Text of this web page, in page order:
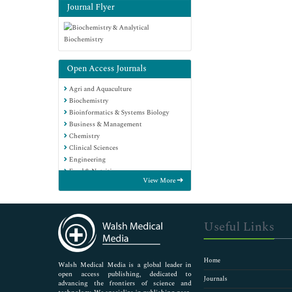
Journal Flyer
Open Access Journals
Agri and Aquaculture
Biochemistry
Bioinformatics & Systems Biology
Business & Management
Chemistry
Clinical Sciences
Engineering
Food & Nutrition
Genetics & Molecular Biology
Immunology & Microbiology
Medical Sciences
Neuroscience & Psychology
Nursing & Health Care
Pharmaceutical Sciences
View More
Walsh Medical Media is a global leader in
open access publishing, dedicated to
advancing the frontiers of science and
Useful Links
Home
Journals